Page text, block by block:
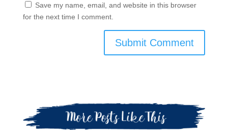
Save my name, email, and website in this browser
for the next time I comment.
Submit Comment